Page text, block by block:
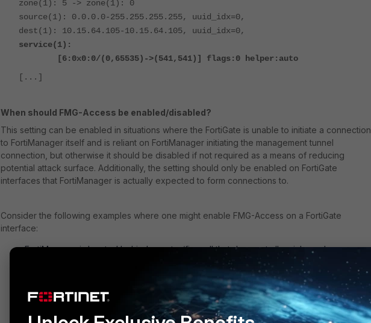
zone(1): 5 -> zone(1): 0
source(1): 0.0.0.0-255.255.255.255, uuid_idx=0,
dest(1): 10.15.64.105-10.15.64.105, uuid_idx=0,
service(1):
[6:0x0:0/(0,65535)->(541,541)] flags:0 helper:auto
[...]
When should FMG-Access be enabled/disabled?
This setting can be enabled in situations where the FortiGate is unable to initiate a connection
to FortiManager itself and is reliant on FortiManager initiating the management tunnel
connection, but otherwise it should be disabled if not required as a means of reducing
potential attack surface. Additionally, the setting should only be enabled on FortiGate
interfaces that FortiManager is actually expected to form connections to.
Consider the following examples where one might enable FMG-Access on a FortiGate
interface:
FortiManager is located behind a router/firewall that does not allow inbound
connections (e.g., no Virtual IPs/DNAT or inbound Firewall Policies), so the FortiGate
would not be able to initiate connectivity to the FortiManager on its own.
A similar situation can occur when the FortiGate is using the wrong outgoing Source IP
address to try to communicate with FortiManager (for example, using an IPsec tunnel
without an assigned tunnel-IP, or if a loopback address must be used as the FortiGate